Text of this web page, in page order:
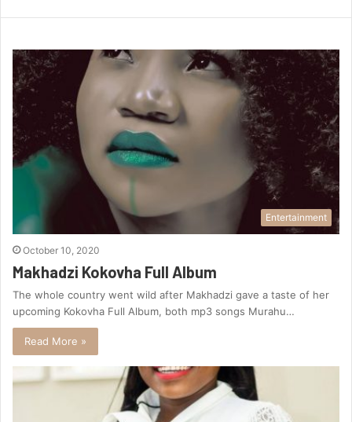
Entertainment
October 10, 2020
Makhadzi Kokovha Full Album
The whole country went wild after Makhadzi gave a taste of her
upcoming Kokovha Full Album, both mp3 songs Murahu…
Read More »